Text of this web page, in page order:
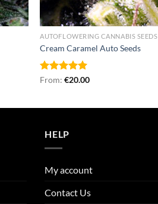
AUTOFLOWERING CANNABIS SEEDS
Cream Caramel Auto Seeds
Rated5.00
From:€20.00
HELP
My account
Contact Us